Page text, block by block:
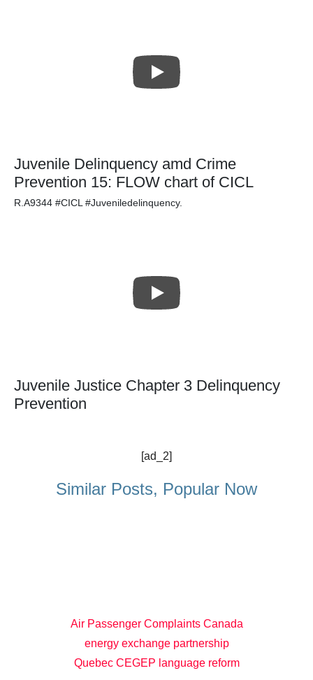
Juvenile Delinquency amd Crime
Prevention 15: FLOW chart of CICL
R.A9344 #CICL #Juveniledelinquency.
Juvenile Justice Chapter 3 Delinquency
Prevention
[ad_2]
Similar Posts, Popular Now
Air Passenger Complaints Canada
energy exchange partnership
Quebec CEGEP language reform